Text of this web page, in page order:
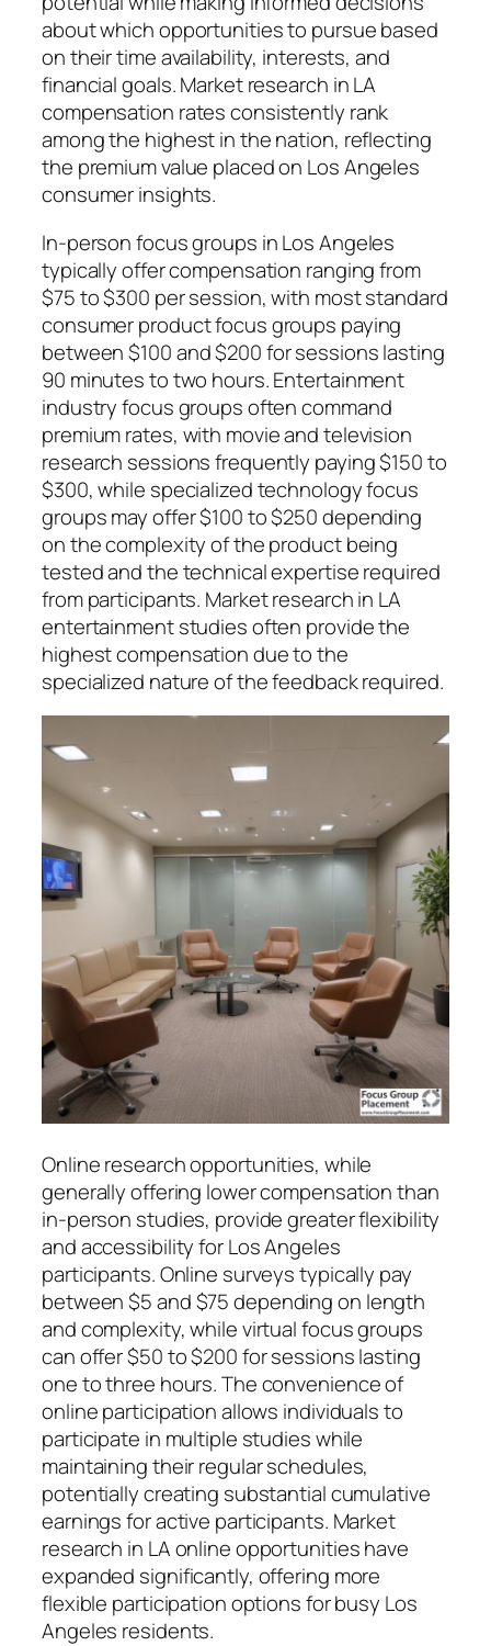
about which opportunities to pursue based
on their time availability, interests, and
financial goals. Market research in LA
compensation rates consistently rank
among the highest in the nation, reflecting
the premium value placed on Los Angeles
consumer insights.
In-person focus groups in Los Angeles
typically offer compensation ranging from
$75 to $300 per session, with most standard
consumer product focus groups paying
between $100 and $200 for sessions lasting
90 minutes to two hours. Entertainment
industry focus groups often command
premium rates, with movie and television
research sessions frequently paying $150 to
$300, while specialized technology focus
groups may offer $100 to $250 depending
on the complexity of the product being
tested and the technical expertise required
from participants. Market research in LA
entertainment studies often provide the
highest compensation due to the
specialized nature of the feedback required.
Online research opportunities, while
generally offering lower compensation than
in-person studies, provide greater flexibility
and accessibility for Los Angeles
participants. Online surveys typically pay
between $5 and $75 depending on length
and complexity, while virtual focus groups
can offer $50 to $200 for sessions lasting
one to three hours. The convenience of
online participation allows individuals to
participate in multiple studies while
maintaining their regular schedules,
potentially creating substantial cumulative
earnings for active participants. Market
research in LA online opportunities have
expanded significantly, offering more
flexible participation options for busy Los
Angeles residents.